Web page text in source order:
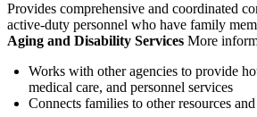
Provides comprehensive and coordinated
active-duty personnel who have family
Aging and Disability Services More
Works with other agencies to provide
medical care, and personnel services
Connects families to other resources